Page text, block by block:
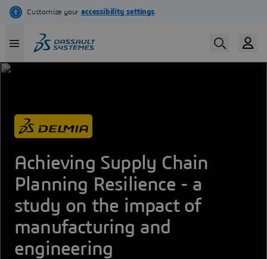
Skip
content
Achieving Supply Chain
Planning Resilience - a
study on the impact of
manufacturing and
engineering